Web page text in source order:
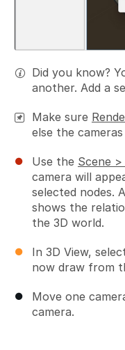
Did you know?
another. Add a
Make sure
else the
Use the Scene
camera will
selected nodes.
shows the
the 3D world.
In 3D View,
now draw from
Move one
camera.